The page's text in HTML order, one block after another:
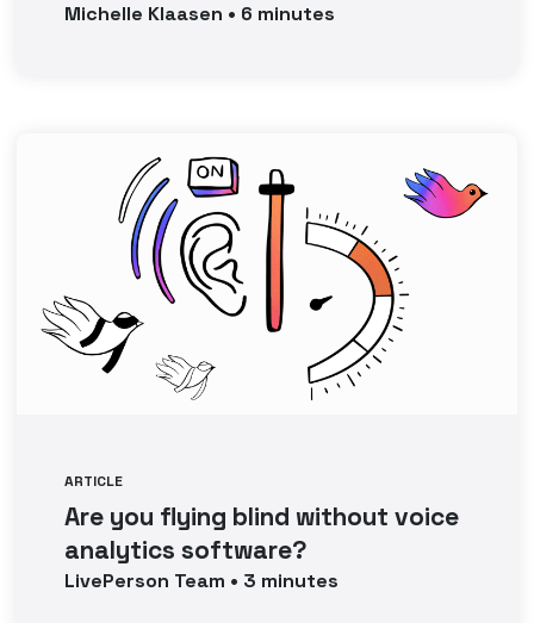
Michelle Klaasen • 6 minutes
ARTICLE
Are you flying blind without voice
analytics software?
LivePerson Team • 3 minutes